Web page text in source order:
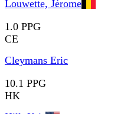
Louwette, Jérome
1.0 PPG
CE
Cleymans Eric
10.1 PPG
HK